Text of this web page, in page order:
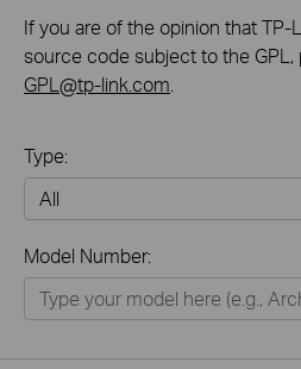
If you are of the opinion that
source code subject to the
GPL@tp-link.com
Type:
Home
Smart Home
Model Number: